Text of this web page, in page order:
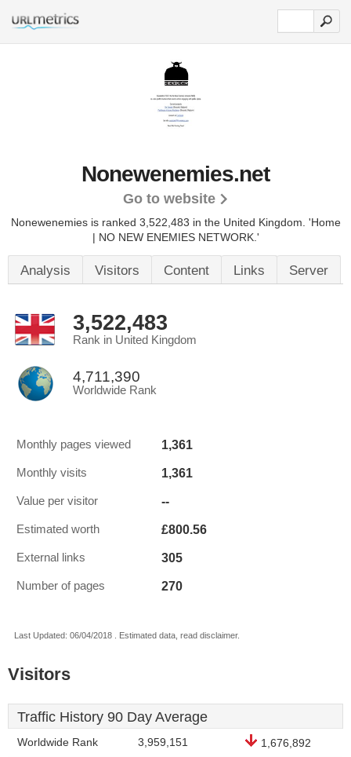
Nonewenemies.net
Go to website
Nonewenemies is ranked 3,522,483 in the United Kingdom. 'Home
| NO NEW ENEMIES NETWORK.'
Analysis Visitors Content Links Server
3,522,483
Rank in United Kingdom
4,711,390
Worldwide Rank
Monthly pages viewed 1,361
Monthly visits 1,361
Value per visitor --
Estimated worth £800.56
External links 305
Number of pages 270
Last Updated: 06/04/2018 . Estimated data, read disclaimer.
Visitors
Traffic History 90 Day Average
Worldwide Rank 3,959,151 1,676,892